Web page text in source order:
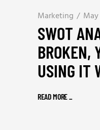
Marketing
SWOT
BROKEN,
USING IT
READ MORE_